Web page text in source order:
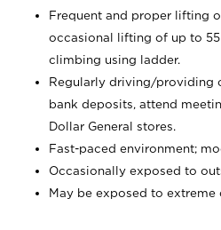
Frequent and proper lifting
occasional lifting of up to 55
climbing using
ladder.
Regularly driving/providing
bank deposits, attend
Dollar General stores.
Fast-paced environment;
Occasionally exposed to
May be exposed to extreme